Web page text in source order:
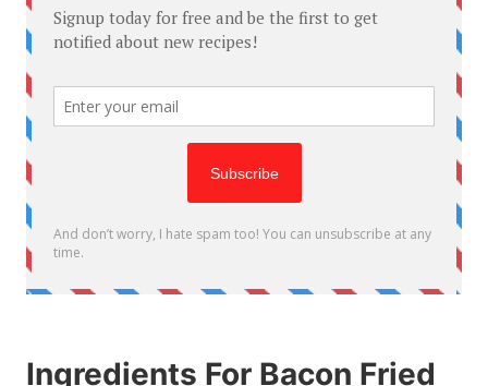
Ingredients For Bacon Fried